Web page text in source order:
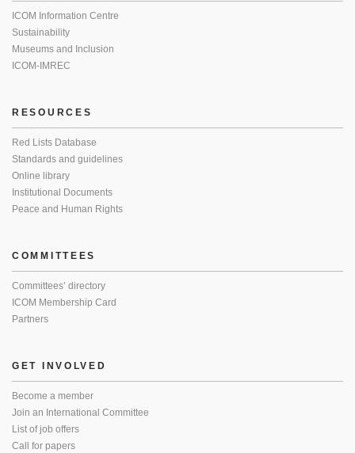
ICOM Information Centre
Sustainability
Museums and Inclusion
ICOM-IMREC
RESOURCES
Red Lists Database
Standards and guidelines
Online library
Institutional Documents
Peace and Human Rights
COMMITTEES
Committees’ directory
ICOM Membership Card
Partners
GET INVOLVED
Become a member
Join an International Committee
List of job offers
Call for papers